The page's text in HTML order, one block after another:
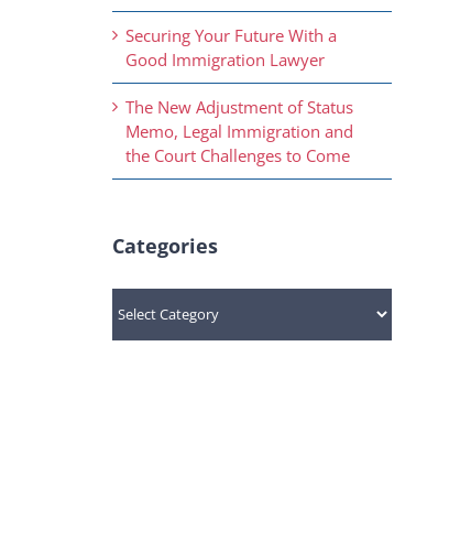
Securing Your Future With a
Good Immigration Lawyer
The New Adjustment of Status
Memo, Legal Immigration and
the Court Challenges to Come
Categories